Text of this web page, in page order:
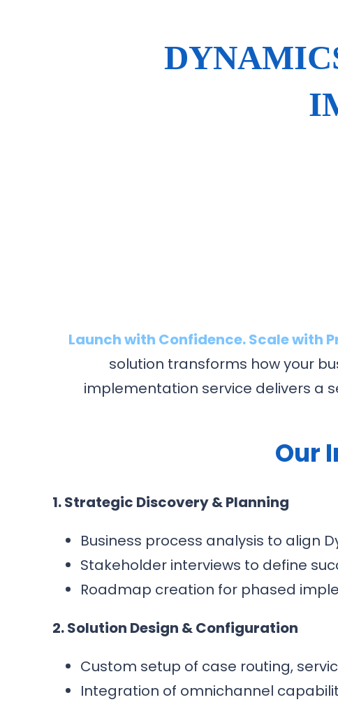
Launch with Confidence. Scale with
solution transforms how your
implementation service delivers a
Our
1. Strategic Discovery & Planning
Business process analysis to align
Stakeholder interviews to define
Roadmap creation for phased
2. Solution Design & Configuration
Custom setup of case routing,
Integration of omnichannel